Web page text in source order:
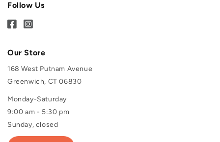
Follow Us
Our Store
168 West Putnam Avenue
Greenwich, CT 06830
Monday-Saturday
9:00 am - 5:30 pm
Sunday, closed